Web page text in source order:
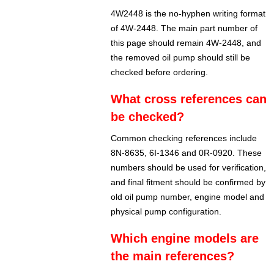
4W2448 is the no-hyphen writing format
of 4W-2448. The main part number of
this page should remain 4W-2448, and
the removed oil pump should still be
checked before ordering.
What cross references can
be checked?
Common checking references include
8N-8635, 6I-1346 and 0R-0920. These
numbers should be used for verification,
and final fitment should be confirmed by
old oil pump number, engine model and
physical pump configuration.
Which engine models are
the main references?